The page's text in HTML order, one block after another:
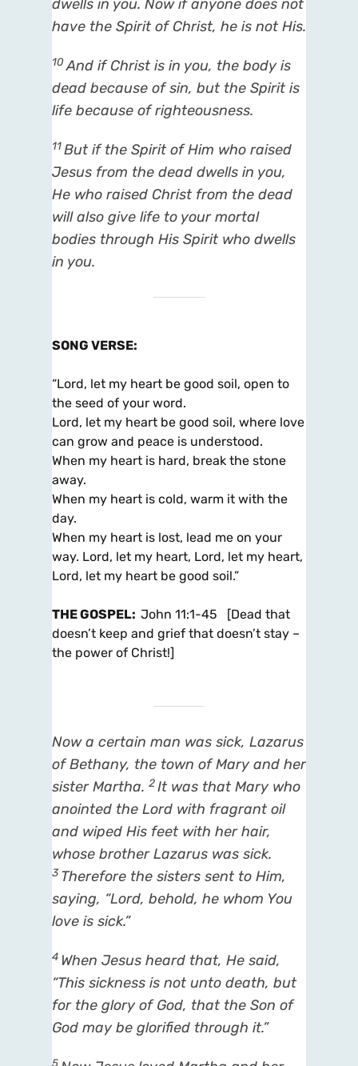
dwells in you. Now if anyone does not
have the Spirit of Christ, he is not His.
10And if Christ is in you, the body is
dead because of sin, but the Spirit is
life because of righteousness.
11But if the Spirit of Him who raised
Jesus from the dead dwells in you,
He who raised Christ from the dead
will also give life to your mortal
bodies through His Spirit who dwells
in you.
SONG VERSE:
“Lord, let my heart be good soil, open to
the seed of your word.
Lord, let my heart be good soil, where love
can grow and peace is understood.
When my heart is hard, break the stone
away.
When my heart is cold, warm it with the
day.
When my heart is lost, lead me on your
way. Lord, let my heart, Lord, let my heart,
Lord, let my heart be good soil.”
THE GOSPEL: John 11:1-45 [Dead that
doesn’t keep and grief that doesn’t stay –
the power of Christ!]
Now a certain man was sick, Lazarus
of Bethany, the town of Mary and her
sister Martha. 2It was that Mary who
anointed the Lord with fragrant oil
and wiped His feet with her hair,
whose brother Lazarus was sick.
3 Therefore the sisters sent to Him,
saying, “Lord, behold, he whom You
love is sick.”
4 When Jesus heard that, He said,
“This sickness is not unto death, but
for the glory of God, that the Son of
God may be glorified through it.”
5